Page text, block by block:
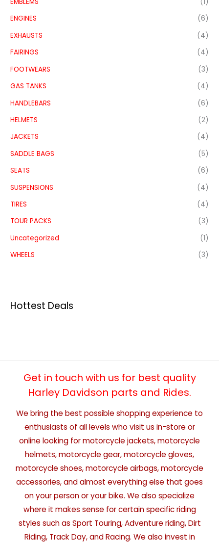
ENGINES
(6)
EXHAUSTS
(4)
FAIRINGS
(4)
FOOTWEARS
(3)
GAS TANKS
(4)
HANDLEBARS
(6)
HELMETS
(2)
JACKETS
(4)
SADDLE BAGS
(5)
SEATS
(6)
SUSPENSIONS
(4)
TIRES
(4)
TOUR PACKS
(3)
Uncategorized
(1)
WHEELS
(3)
Hottest Deals
Get in touch with us for best quality
Harley Davidson parts and Rides.
We bring the best possible shopping experience to
enthusiasts of all levels who visit us in-store or
online looking for motorcycle jackets, motorcycle
helmets, motorcycle gear, motorcycle gloves,
motorcycle shoes, motorcycle airbags, motorcycle
accessories, and almost everything else that goes
on your person or your bike. We also specialize
where it makes sense for certain specific riding
styles such as Sport Touring, Adventure riding, Dirt
Riding, Track Day, and Racing. We also invest in